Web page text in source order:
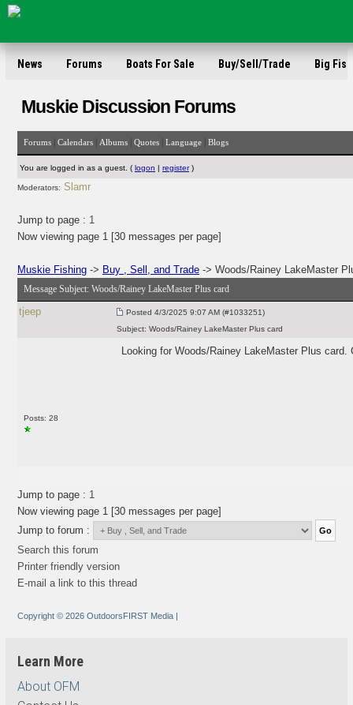
News Forums Boats For Sale Buy/Sell/Trade Big Fish
Muskie Discussion Forums
Forums Calendars Albums Quotes Language Blogs
You are logged in as a guest. ( logon | register)
Moderators: Slamr
Jump to page : 1
Now viewing page 1 [30 messages per page]
Muskie Fishing -> Buy , Sell, and Trade -> Woods/Rainey LakeMaster
Message Subject: Woods/Rainey LakeMaster Plus card
tjeep Posted 4/3/2025 9:07 AM (#1033251)
Subject: Woods/Rainey LakeMaster Plus card
Posts: 28
Looking for Woods/Rainey LakeMaster Plus card.
Jump to page : 1
Now viewing page 1 [30 messages per page]
Jump to forum :
Search this forum
Printer friendly version
E-mail a link to this thread
Copyright © 2026 OutdoorsFIRST Media |
Learn More
About OFM